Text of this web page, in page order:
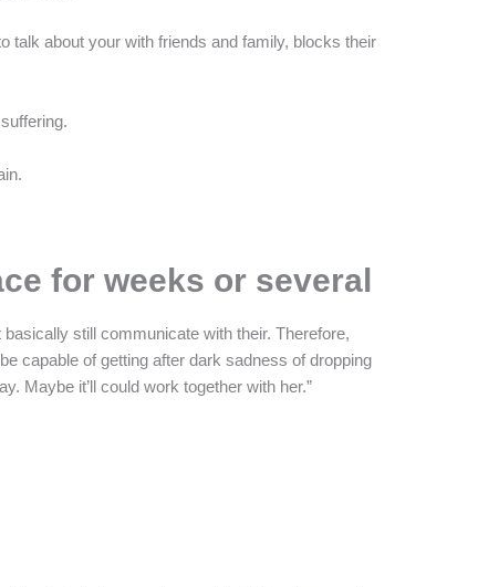
talk about your with friends and family, blocks their
for weeks or several
still communicate with their. Therefore,
capable of getting after dark sadness of dropping
Maybe it’ll could work together with her.”